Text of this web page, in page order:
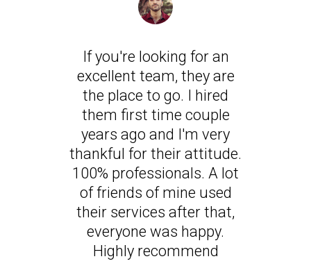
If you're looking for an
excellent team, they are
the place to go. I hired
them first time couple
years ago and I'm very
thankful for their attitude.
100% professionals. A lot
of friends of mine used
their services after that,
everyone was happy.
Highly recommend